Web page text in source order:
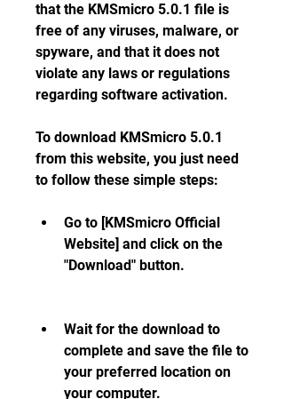
that the KMSmicro 5.0.1 file is
free of any viruses, malware, or
spyware, and that it does not
violate any laws or regulations
regarding software activation.
To download KMSmicro 5.0.1
from this website, you just need
to follow these simple steps:
Go to [KMSmicro Official
Website] and click on the
"Download" button.
Wait for the download to
complete and save the file to
your preferred location on
your computer.